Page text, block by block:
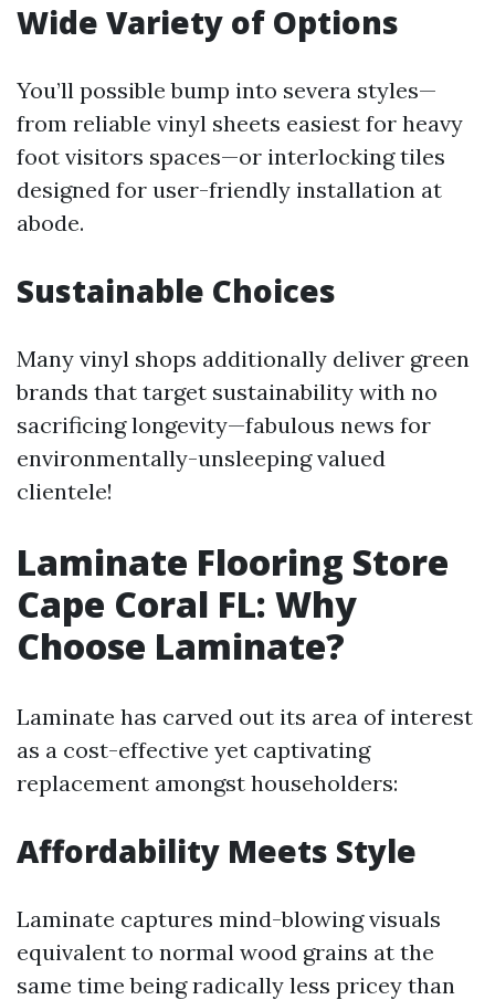
Wide Variety of Options
You’ll possible bump into severa styles—
from reliable vinyl sheets easiest for heavy
foot visitors spaces—or interlocking tiles
designed for user-friendly installation at
abode.
Sustainable Choices
Many vinyl shops additionally deliver green
brands that target sustainability with no
sacrificing longevity—fabulous news for
environmentally-unsleeping valued
clientele!
Laminate Flooring Store
Cape Coral FL: Why
Choose Laminate?
Laminate has carved out its area of interest
as a cost-effective yet captivating
replacement amongst householders:
Affordability Meets Style
Laminate captures mind-blowing visuals
equivalent to normal wood grains at the
same time being radically less pricey than